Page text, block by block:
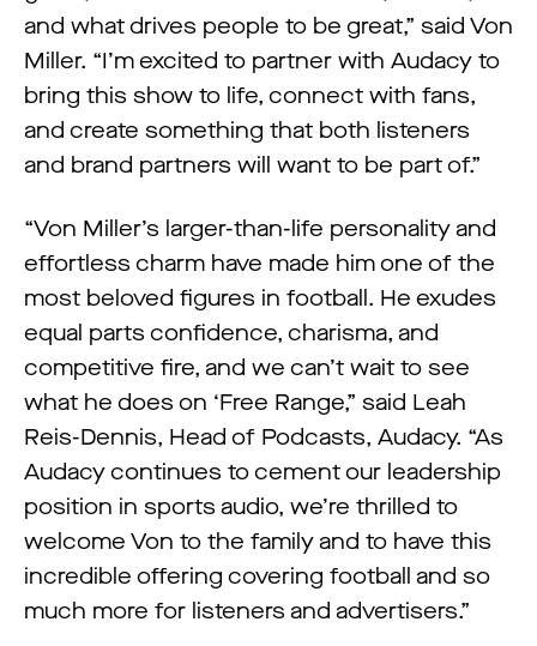
and what drives people to be great,” said Von
Miller. “I’m excited to partner with Audacy to
bring this show to life, connect with fans,
and create something that both listeners
and brand partners will want to be part of.”
“Von Miller’s larger-than-life personality and
effortless charm have made him one of the
most beloved figures in football. He exudes
equal parts confidence, charisma, and
competitive fire, and we can’t wait to see
what he does on ‘Free Range,” said Leah
Reis-Dennis, Head of Podcasts, Audacy. “As
Audacy continues to cement our leadership
position in sports audio, we’re thrilled to
welcome Von to the family and to have this
incredible offering covering football and so
much more for listeners and advertisers.”